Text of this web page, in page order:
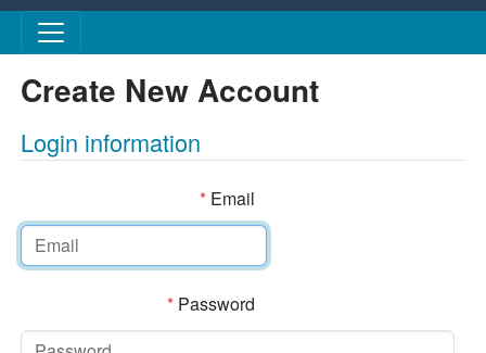
Skip to main content
Create New Account
Login information
*Email
*Password